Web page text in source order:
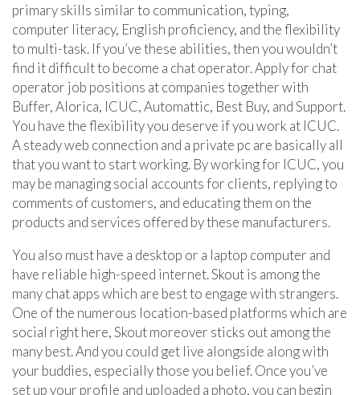
primary skills similar to communication, typing,
computer literacy, English proficiency, and the flexibility
to multi-task. If you’ve these abilities, then you wouldn’t
find it difficult to become a chat operator. Apply for chat
operator job positions at companies together with
Buffer, Alorica, ICUC, Automattic, Best Buy, and Support.
You have the flexibility you deserve if you work at ICUC.
A steady web connection and a private pc are basically all
that you want to start working. By working for ICUC, you
may be managing social accounts for clients, replying to
comments of customers, and educating them on the
products and services offered by these manufacturers.
You also must have a desktop or a laptop computer and
have reliable high-speed internet. Skout is among the
many chat apps which are best to engage with strangers.
One of the numerous location-based platforms which are
social right here, Skout moreover sticks out among the
many best. And you could get live alongside along with
your buddies, especially those you belief. Once you’ve
set up your profile and uploaded a photo, you can begin